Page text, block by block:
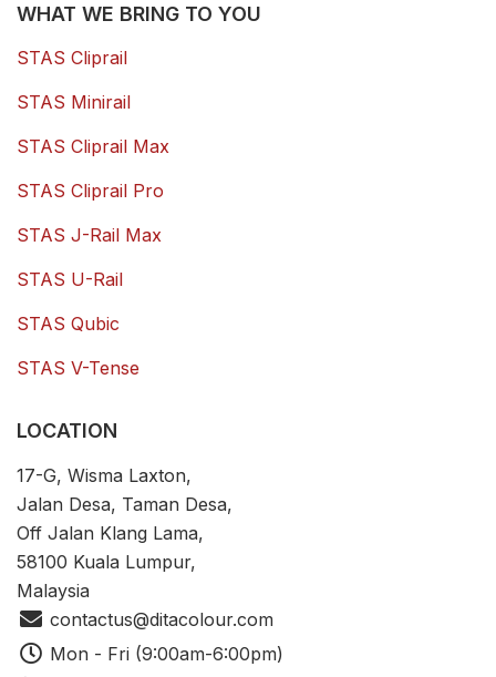
WHAT WE BRING TO YOU
STAS Cliprail
STAS Minirail
STAS Cliprail Max
STAS Cliprail Pro
STAS J-Rail Max
STAS U-Rail
STAS Qubic
STAS V-Tense
LOCATION
17-G, Wisma Laxton,
Jalan Desa, Taman Desa,
Off Jalan Klang Lama,
58100 Kuala Lumpur,
Malaysia
contactus@ditacolour.com
Mon - Fri (9:00am-6:00pm)